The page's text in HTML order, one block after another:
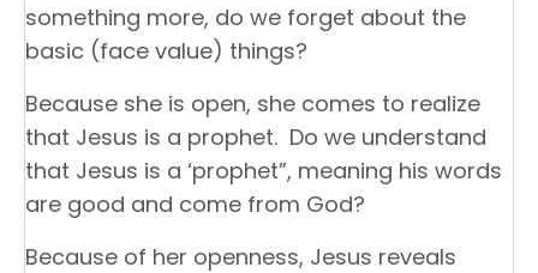
something more, do we forget about the
basic (face value) things?
Because she is open, she comes to realize
that Jesus is a prophet. Do we understand
that Jesus is a ‘prophet”, meaning his words
are good and come from God?
Because of her openness, Jesus reveals